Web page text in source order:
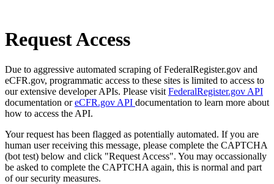
Request Access
Due to aggressive automated scraping of FederalRegister.gov and
eCFR.gov, programmatic access to these sites is limited to access to
our extensive developer APIs. Please visit FederalRegister.gov API
documentation oreCFR.gov API documentation to learn more about
how to access the API.
Your request has been flagged as potentially automated. If you are
human user receiving this message, please complete the CAPTCHA
(bot test) below and click "Request Access". You may occassionally
be asked to complete the CAPTCHA again, this is normal and part
of our security measures.